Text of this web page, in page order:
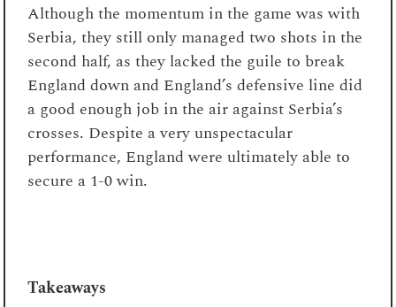
Although the momentum in the game was with
Serbia, they still only managed two shots in the
second half, as they lacked the guile to break
England down and England’s defensive line did
a good enough job in the air against Serbia’s
crosses. Despite a very unspectacular
performance, England were ultimately able to
secure a 1-0 win.
Takeaways